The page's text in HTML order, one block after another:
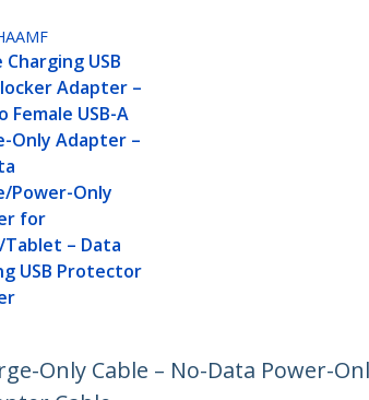
Charging USB
Adapter –
Female USB-A
Only Adapter –
Power-Only
for
Tablet – Data
USB Protector
Only Cable – No-Data Power-